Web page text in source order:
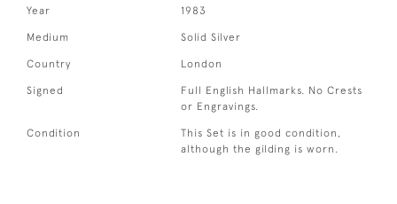
Year 1983
Medium Solid Silver
Country London
Signed
Full English Hallmarks. No Crests
or Engravings.
Condition
This Set is in good condition,
although the gilding is worn.